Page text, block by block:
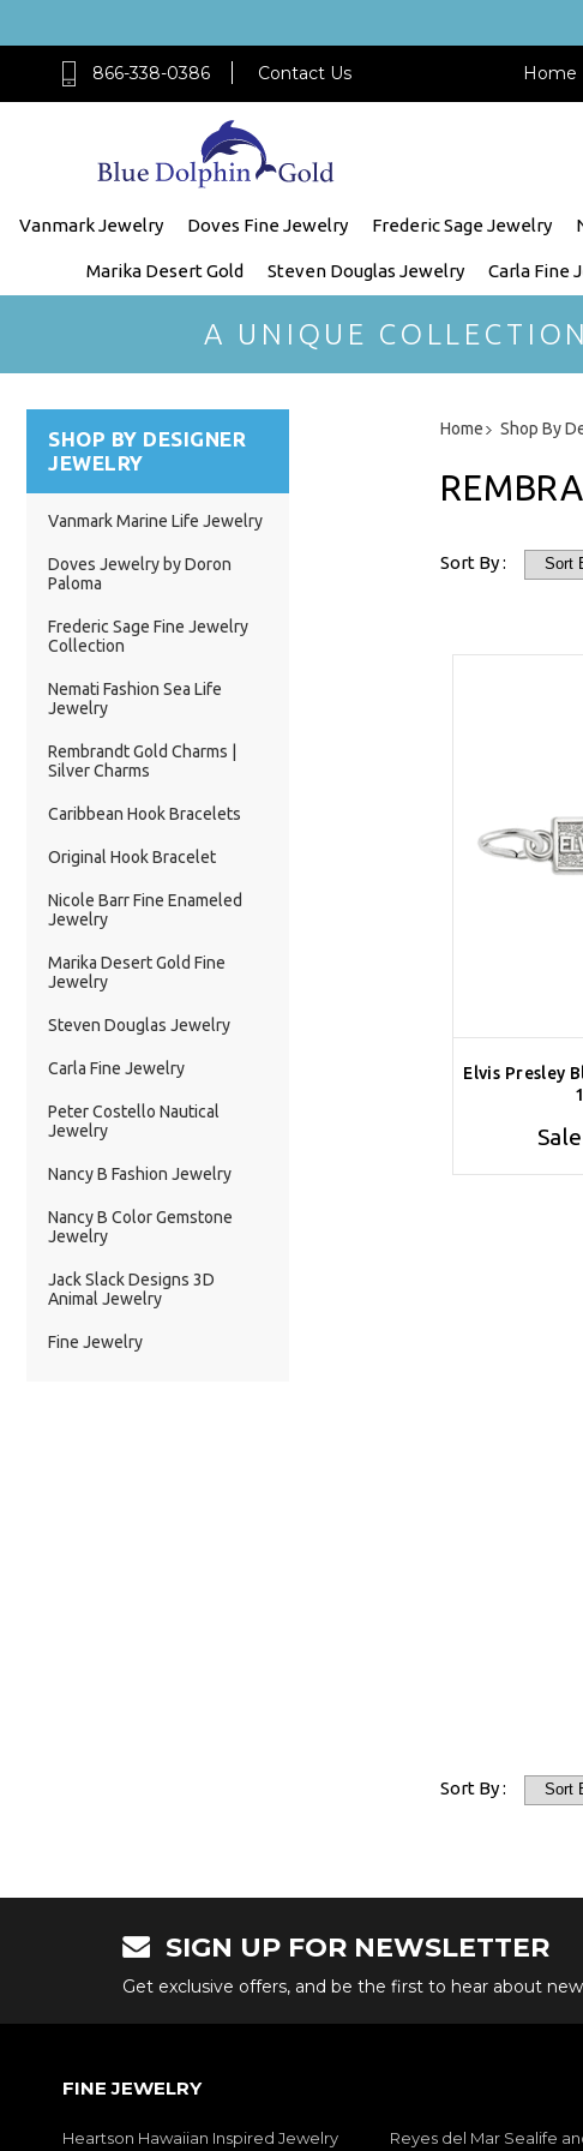
866-338-0386 Contact Us Home
Vanmark Jewelry Doves Fine Jewelry Frederic Sage Jewelry
Marika Desert Gold Steven Douglas Jewelry Carla Fine
A UNIQUE
SHOP BY DESIGNER
JEWELRY
Vanmark Marine Life Jewelry
Doves Jewelry by Doron
Paloma
Frederic Sage Fine Jewelry
Collection
Nemati Fashion Sea Life
Jewelry
Rembrandt Gold Charms |
Silver Charms
Caribbean Hook Bracelets
Original Hook Bracelet
Nicole Barr Fine Enameled
Jewelry
Marika Desert Gold Fine
Jewelry
Steven Douglas Jewelry
Carla Fine Jewelry
Peter Costello Nautical
Jewelry
Nancy B Fashion Jewelry
Nancy B Color Gemstone
Jewelry
Jack Slack Designs 3D
Animal Jewelry
Fine Jewelry
Home Shop By
Sort By :
Elvis Presley
Sort By :
SIGN UP FOR NEWSLETTER
Get exclusive offers, and be the first to hear about
FINE JEWELRY
Heartson Hawaiian Inspired Jewelry Reyes del Mar Sealife